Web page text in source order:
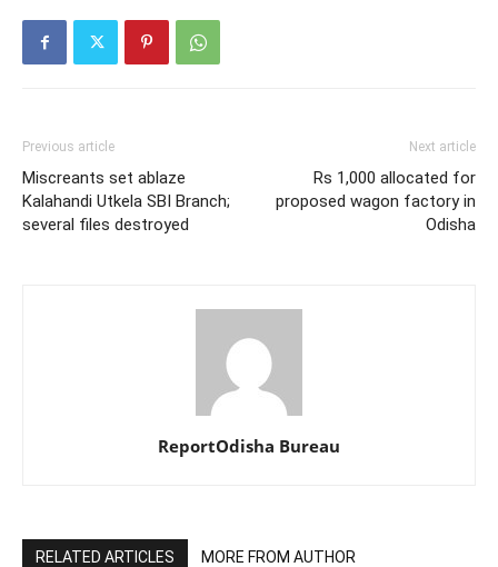
Previous article
Miscreants set ablaze
Kalahandi Utkela SBI Branch;
several files destroyed
Next article
Rs 1,000 allocated for
proposed wagon factory in
Odisha
ReportOdisha Bureau
RELATED ARTICLES MORE FROM AUTHOR